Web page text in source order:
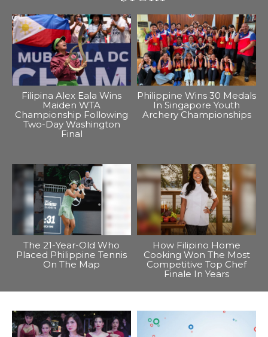
Filipina Alex Eala Wins
Maiden WTA
Championship Following
Two-Day Washington
Final
Philippine Wins 30 Medals
In Singapore Youth
Archery Championships
The 21-Year-Old Who
Placed Philippine Tennis
On The Map
How Filipino Home
Cooking Won The Most
Competitive Top Chef
Finale In Years